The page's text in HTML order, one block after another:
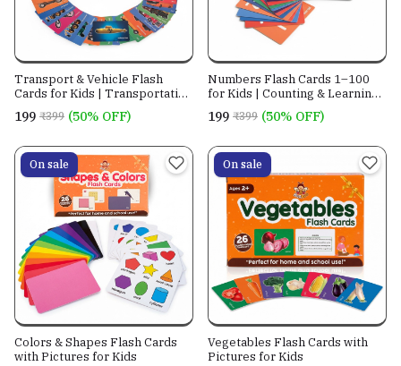
Transport & Vehicle Flash
Cards for Kids | Transportation
Learning Cards
₹199 ₹399 (50% OFF)
Numbers Flash Cards 1–100
for Kids | Counting & Learning
₹199 ₹399 (50% OFF)
On sale
Colors & Shapes Flash Cards
with Pictures for Kids
On sale
Vegetables Flash Cards with
Pictures for Kids